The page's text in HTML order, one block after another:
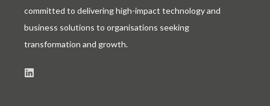
committed to delivering high-impact technology and
business solutions to organisations seeking
transformation and growth.